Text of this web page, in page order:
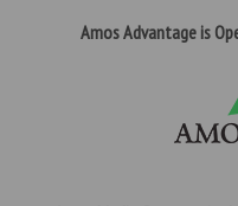
Amos Advantage is